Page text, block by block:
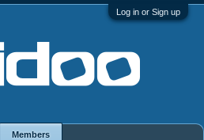
Log in or Sign up
Members